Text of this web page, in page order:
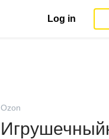
Log in
Ozon